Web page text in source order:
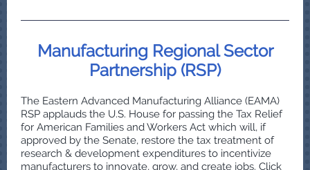
Manufacturing Regional Sector
Partnership (RSP)
The Eastern Advanced Manufacturing Alliance (EAMA)
RSP applauds the U.S. House for passing the Tax Relief
for American Families and Workers Act which will, if
approved by the Senate, restore the tax treatment of
research & development expenditures to incentivize
manufacturers to innovate, grow, and create jobs. Click